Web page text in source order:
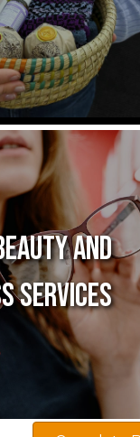
and
Services